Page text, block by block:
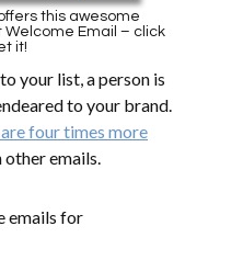
this awesome
Email – click
it!
your list, a person is
to your brand.
four times more
other emails.
emails for